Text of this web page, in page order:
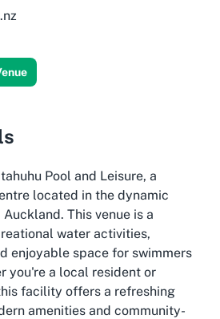
Pool and Leisure, a
located in the dynamic
This venue is a
water activities,
enjoyable space for swimmers
you're a local resident or
facility offers a refreshing
amenities and community-